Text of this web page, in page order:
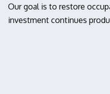
Our goal is to restore
investment continues